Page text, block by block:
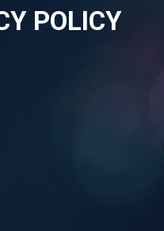
POLICY